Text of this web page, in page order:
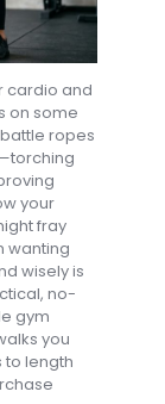
cardio and
on some
ropes
your
fray
wanting
wisely is
no-
gym
you
to length